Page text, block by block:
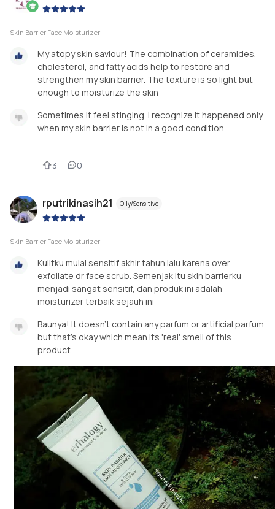
|
Skin Barrier Face Moisturizer
My atopy skin saviour! The combination of ceramides,
cholesterol, and fatty acids help to restore and
strengthen my skin barrier. The texture is so light but
enough to moisturize the skin
Sometimes it feel stinging. I recognize it happened only
when my skin barrier is not in a good condition
3 0
rputrikinasih21 Oily/Sensitive
|
Skin Barrier Face Moisturizer
Kulitku mulai sensitif akhir tahun lalu karena over
exfoliate dr face scrub. Semenjak itu skin barrierku
menjadi sangat sensitif, dan produk ini adalah
moisturizer terbaik sejauh ini
Baunya! It doesn't contain any parfum or artificial parfum
but that's okay which mean its 'real' smell of this
product